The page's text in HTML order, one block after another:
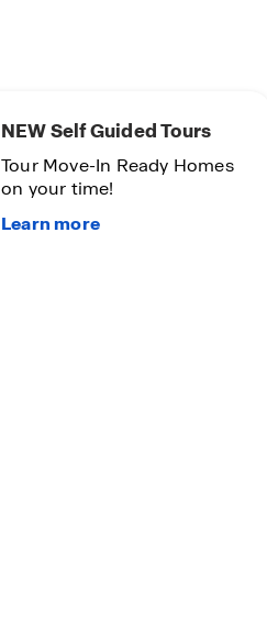
NEW Self Guided Tours
Tour Move-In Ready Homes
on your time!